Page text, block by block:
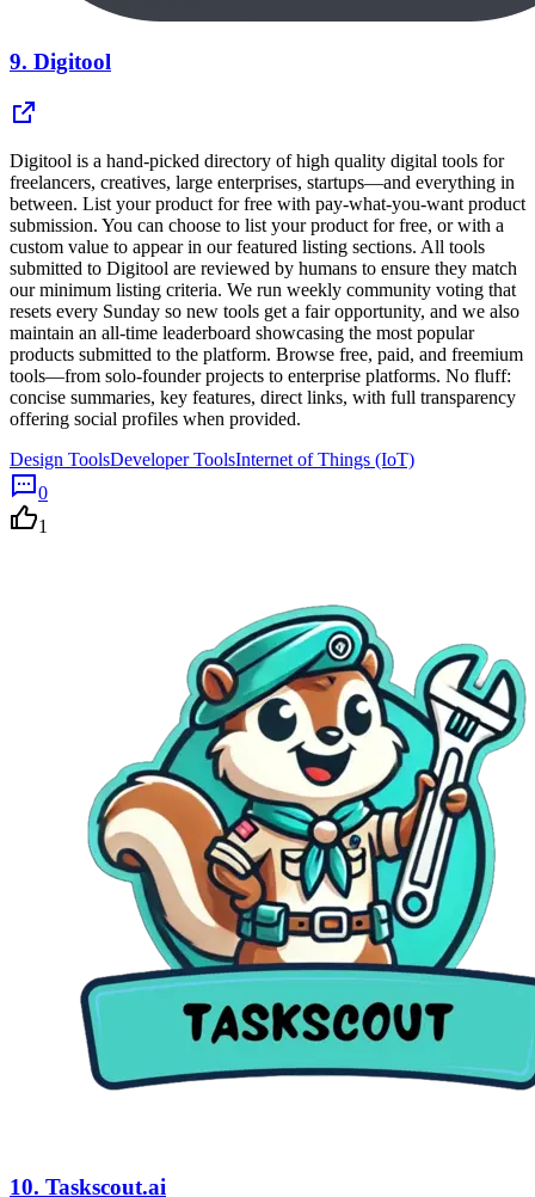
9. Digitool
Digitool is a hand-picked directory of high quality digital tools for
freelancers, creatives, large enterprises, startups—and everything in
between. List your product for free with pay-what-you-want product
submission. You can choose to list your product for free, or with a
custom value to appear in our featured listing sections. All tools
submitted to Digitool are reviewed by humans to ensure they match
our minimum listing criteria. We run weekly community voting that
resets every Sunday so new tools get a fair opportunity, and we also
maintain an all-time leaderboard showcasing the most popular
products submitted to the platform. Browse free, paid, and freemium
tools—from solo-founder projects to enterprise platforms. No fluff:
concise summaries, key features, direct links, with full transparency
offering social profiles when provided.
Design ToolsDeveloper ToolsInternet of Things (IoT)
0
1
10. Taskscout.ai